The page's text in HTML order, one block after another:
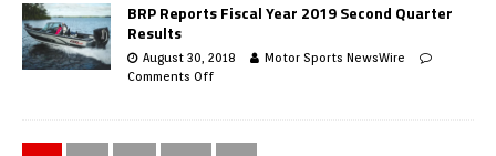
BRP Reports Fiscal Year 2019 Second Quarter
Results
August 30, 2018
Motor Sports NewsWire
Comments Off